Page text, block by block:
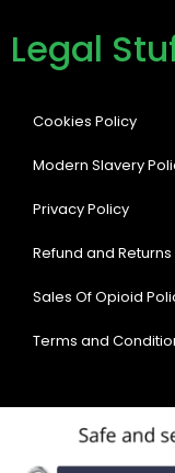
Legal
Cookies Policy
Modern Slavery
Privacy Policy
Refund and
Sales Of Opioid
Terms and